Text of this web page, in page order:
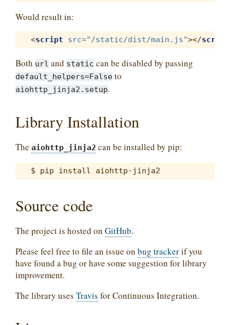
Would result in:
<script src="/static/dist/main.js"></script
Both url and static can be disabled by passing
default_helpers=False to
aiohttp_jinja2.setup.
Library Installation
The aiohttp_jinja2 can be installed by pip:
Source code
The project is hosted on GitHub.
Please feel free to file an issue on bug trackerif you
have found a bug or have some suggestion for library
improvement.
The library uses Travis for Continuous Integration.